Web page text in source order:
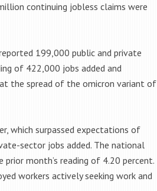
continuing jobless claims were
199,000 public and private
of 422,000 jobs added and
the spread of the omicron variant of
which surpassed expectations of
sector jobs added. The national
month’s reading of 4.20 percent.
workers actively seeking work and